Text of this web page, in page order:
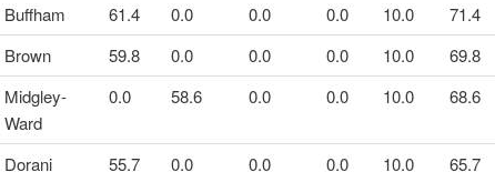
Buffham 61.4 0.0 0.0 0.0 10.0
71.4
Brown 59.8 0.0 0.0 0.0 10.0
69.8
Midgley-
Ward
0.0 58.6 0.0 0.0 10.0 68.6
Dorani 55.7 0.0 0.0 0.0 10.0
65.7